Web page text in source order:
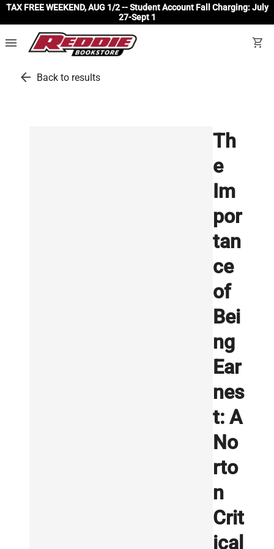
TAX FREE WEEKEND, AUG 1/2 -- Student Account Fall Charging: July
27-Sept 1
menu shopping_cart
arrow_back Back to results
Th
e
Im
por
tan
ce
of
Bei
ng
Ear
nes
t: A
No
rto
n
Crit
ical